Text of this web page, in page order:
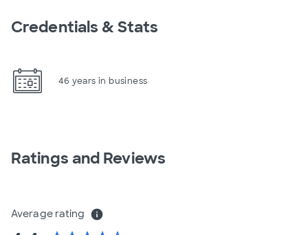
Credentials & Stats
46 years in business
Ratings and Reviews
Average rating info